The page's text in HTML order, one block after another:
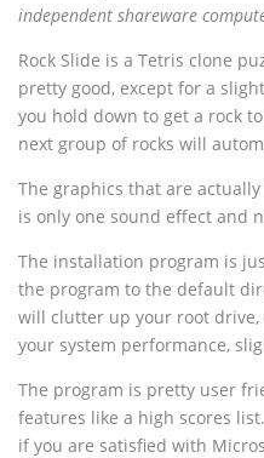
independent shareware
Rock Slide is a Tetris clone
pretty good, except for a
you hold down to get a rock
next group of rocks will
The graphics that are actually
is only one sound effect and
The installation program is
the program to the default
will clutter up your root
your system performance,
The program is pretty user
features like a high scores
if you are satisfied with